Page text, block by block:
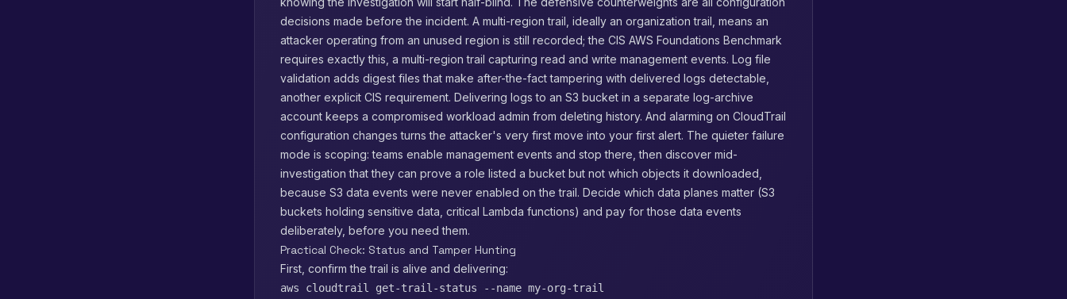
decisions made before the incident. A multi-region trail, ideally an organization trail, means an
attacker operating from an unused region is still recorded; the CIS AWS Foundations Benchmark
requires exactly this, a multi-region trail capturing read and write management events. Log file
validation adds digest files that make after-the-fact tampering with delivered logs detectable,
another explicit CIS requirement. Delivering logs to an S3 bucket in a separate log-archive
account keeps a compromised workload admin from deleting history. And alarming on CloudTrail
configuration changes turns the attacker's very first move into your first alert. The quieter failure
mode is scoping: teams enable management events and stop there, then discover mid-
investigation that they can prove a role listed a bucket but not which objects it downloaded,
because S3 data events were never enabled on the trail. Decide which data planes matter (S3
buckets holding sensitive data, critical Lambda functions) and pay for those data events
deliberately, before you need them.
Practical Check: Status and Tamper Hunting
First, confirm the trail is alive and delivering:
aws cloudtrail get-trail-status --name my-org-trail